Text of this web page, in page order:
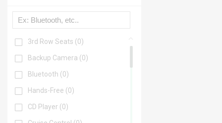
3rd Row Seats (0)
Backup Camera (0)
Bluetooth (0)
Hands-Free (0)
CD Player (0)